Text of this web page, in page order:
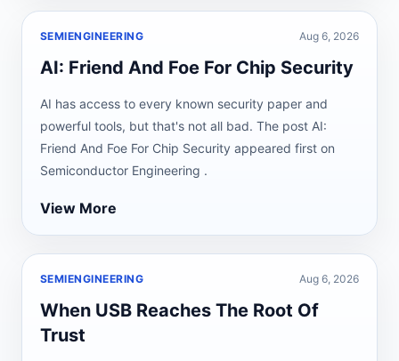
SEMIENGINEERING Aug 6, 2026
AI: Friend And Foe For Chip Security
AI has access to every known security paper and
powerful tools, but that's not all bad. The post AI:
Friend And Foe For Chip Security appeared first on
Semiconductor Engineering .
View More
SEMIENGINEERING Aug 6, 2026
When USB Reaches The Root Of
Trust